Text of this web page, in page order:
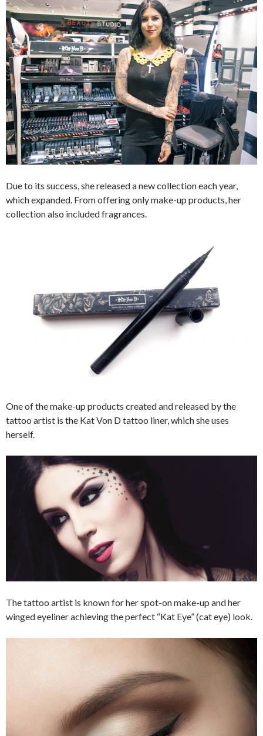
Due to its success, she released a new collection each year,
which expanded. From offering only make-up products, her
collection also included fragrances.
One of the make-up products created and released by the
tattoo artist is the Kat Von D tattoo liner, which she uses
herself.
The tattoo artist is known for her spot-on make-up and her
winged eyeliner achieving the perfect “Kat Eye” (cat eye) look.